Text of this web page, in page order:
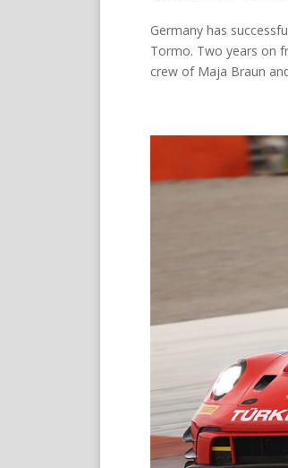
Germany has
Tormo. Two years on
crew of Maja Braun